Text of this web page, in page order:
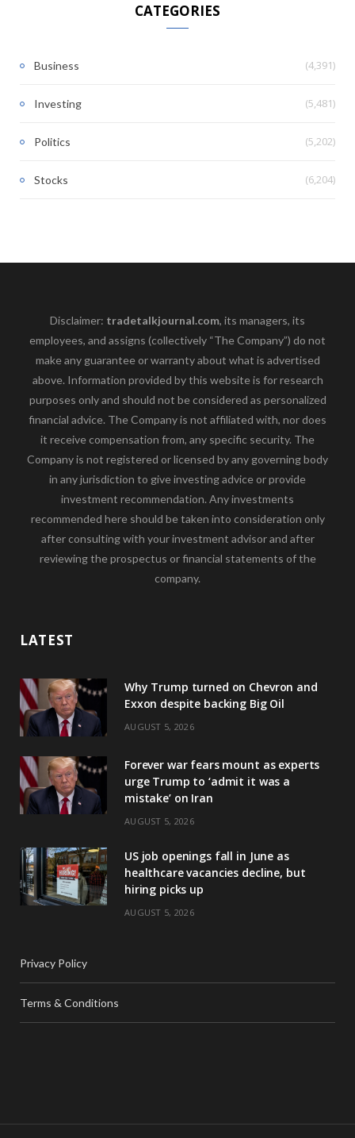
CATEGORIES
Business (4,391)
Investing (5,481)
Politics (5,202)
Stocks (6,204)
Disclaimer: tradetalkjournal.com, its managers, its
employees, and assigns (collectively “The Company”) do not
make any guarantee or warranty about what is advertised
above. Information provided by this website is for research
purposes only and should not be considered as personalized
financial advice. The Company is not affiliated with, nor does
it receive compensation from, any specific security. The
Company is not registered or licensed by any governing body
in any jurisdiction to give investing advice or provide
investment recommendation. Any investments
recommended here should be taken into consideration only
after consulting with your investment advisor and after
reviewing the prospectus or financial statements of the
company.
LATEST
Why Trump turned on Chevron and
Exxon despite backing Big Oil
AUGUST 5, 2026
Forever war fears mount as experts
urge Trump to ‘admit it was a
mistake’ on Iran
AUGUST 5, 2026
US job openings fall in June as
healthcare vacancies decline, but
hiring picks up
AUGUST 5, 2026
Privacy Policy
Terms & Conditions